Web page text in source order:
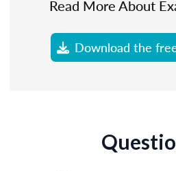
Read More About
Download the